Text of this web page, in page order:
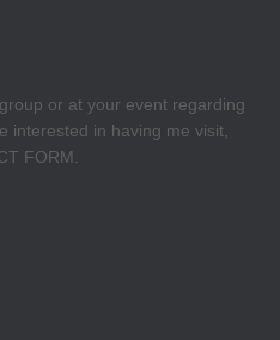
or at your event regarding
interested in having me visit,
FORM.